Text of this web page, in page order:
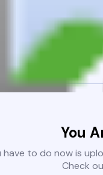
You
have to do now is
Check